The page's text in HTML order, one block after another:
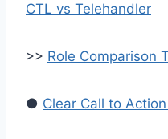
CTL vs Telehandler
>> Role Comparison
● Clear Call to